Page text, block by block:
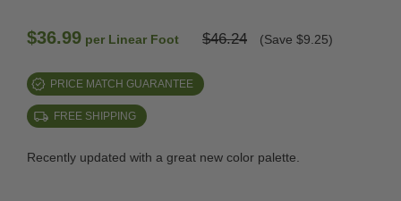
$36.99 per Linear Foot $46.24 (Save $9.25)
PRICE MATCH GUARANTEE
FREE SHIPPING
Recently updated with a great new color palette.